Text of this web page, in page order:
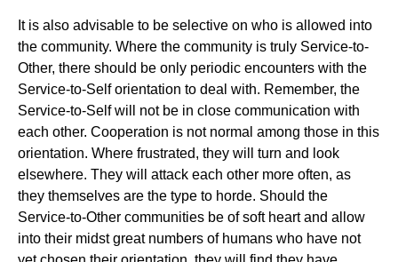
It is also advisable to be selective on who is allowed into
the community. Where the community is truly Service-to-
Other, there should be only periodic encounters with the
Service-to-Self orientation to deal with. Remember, the
Service-to-Self will not be in close communication with
each other. Cooperation is not normal among those in this
orientation. Where frustrated, they will turn and look
elsewhere. They will attack each other more often, as
they themselves are the type to horde. Should the
Service-to-Other communities be of soft heart and allow
into their midst great numbers of humans who have not